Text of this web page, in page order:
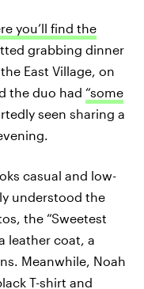
you’ll find the
grabbing dinner
East Village, on
the duo had “some
seen sharing a
casual and low-
understood the
the “Sweetest
leather coat, a
Meanwhile, Noah
T-shirt and